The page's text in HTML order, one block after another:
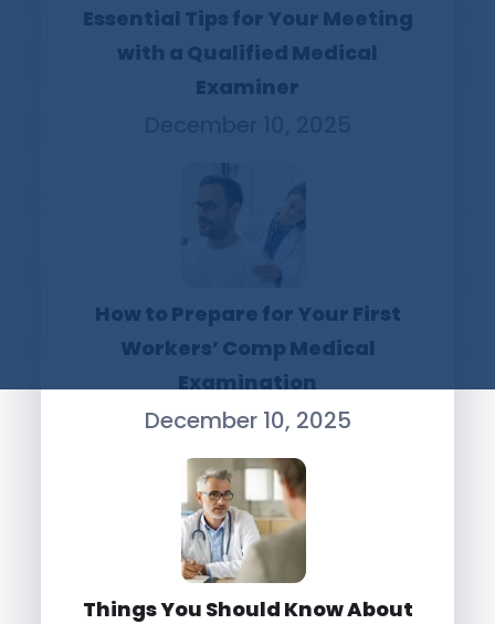
Essential Tips for Your Meeting
with a Qualified Medical
Examiner
How to Prepare for Your First
Workers’ Comp Medical
Examination
December 10, 2025
Things You Should Know About